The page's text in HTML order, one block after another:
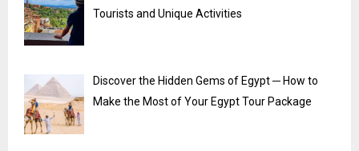
Tourists and Unique Activities
Discover the Hidden Gems of Egypt ─ How to
Make the Most of Your Egypt Tour Package